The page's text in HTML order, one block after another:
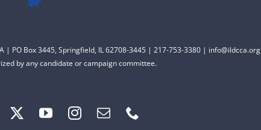
| PO Box 3445, Springfield, IL 62708-3445 | 217-753-3380 | info@ildcca.org
by any candidate or campaign committee.